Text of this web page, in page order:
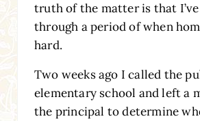
truth of the matter is that
through a period of when
hard.
Two weeks ago I called the
elementary school and left a
the principal to determine